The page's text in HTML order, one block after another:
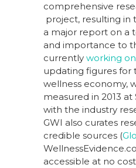
comprehensive
project, resulting in
a major report on a
and importance to
currently working
updating figures for
wellness economy,
measured in 2013
with the industry
GWI also curates
credible sources (
accessible at no